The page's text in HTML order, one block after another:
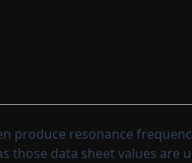
produce resonance
those data sheet values are